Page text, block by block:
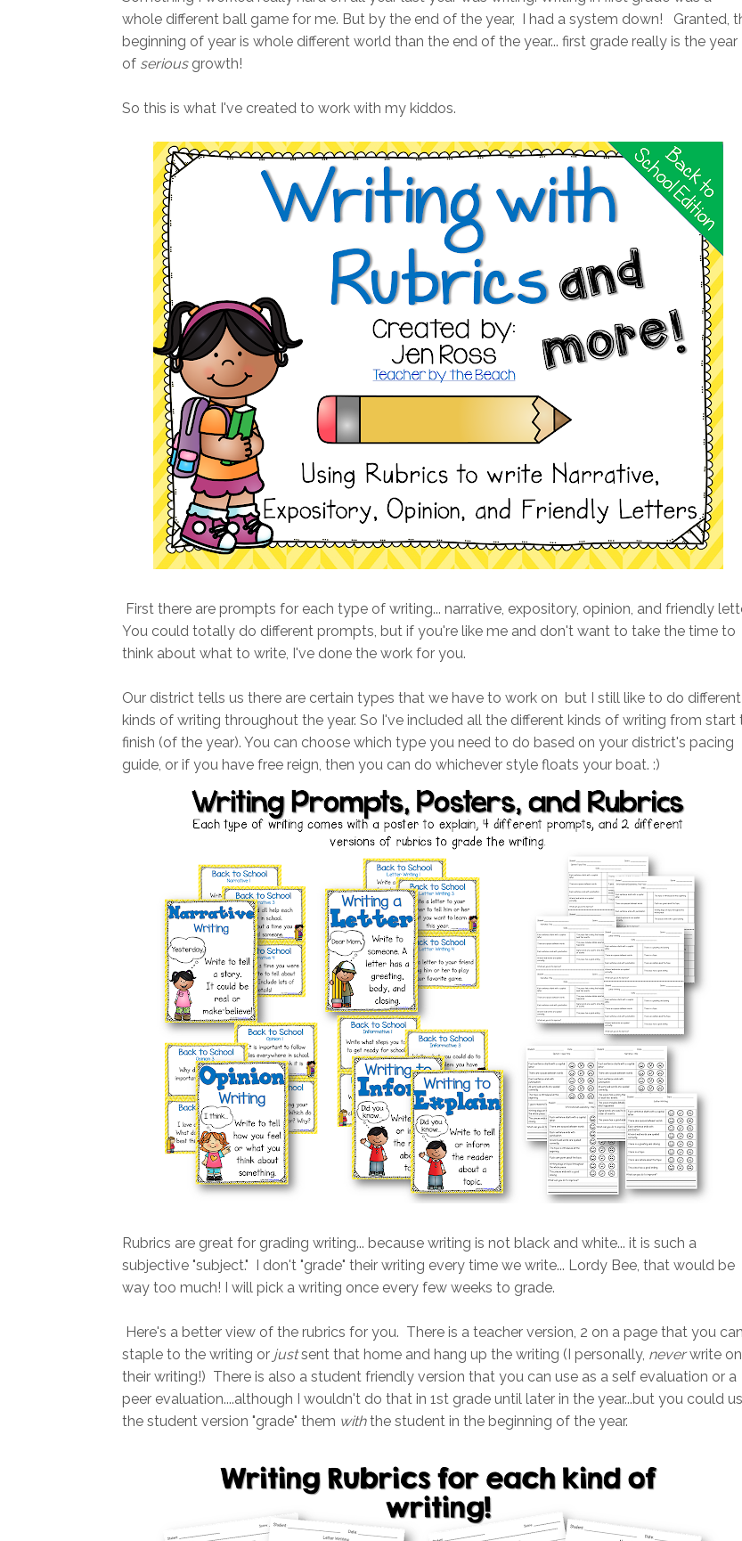
whole different ball game for me. But by the end of the year, I had a system down! Granted,
beginning of year is whole different world than the end of the year... first grade really is the year
of serious growth!
So this is what I've created to work with my kiddos.
First there are prompts for each type of writing... narrative, expository, opinion, and friendly
You could totally do different prompts, but if you're like me and don't want to take the time to
think about what to write, I've done the work for you.
Our district tells us there are certain types that we have to work on but I still like to do different
kinds of writing throughout the year. So I've included all the different kinds of writing from start
finish (of the year). You can choose which type you need to do based on your district's pacing
guide, or if you have free reign, then you can do whichever style floats your boat. :)
Rubrics are great for grading writing... because writing is not black and white... it is such a
subjective "subject." I don't "grade" their writing every time we write... Lordy Bee, that would be
way too much! I will pick a writing once every few weeks to grade.
Here's a better view of the rubrics for you. There is a teacher version, 2 on a page that you can
staple to the writing or justsent that home and hang up the writing (I personally, neverwrite on
their writing!) There is also a student friendly version that you can use as a self evaluation or a
peer evaluation....although I wouldn't do that in 1st grade until later in the year...but you could
the student version "grade" them withthe student in the beginning of the year.